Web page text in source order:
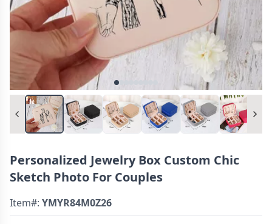
Personalized Jewelry Box Custom Chic
Sketch Photo For Couples
Item#: YMYR84M0Z26